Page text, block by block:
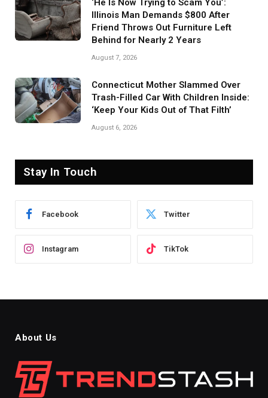
‘He Is Now Trying to Scam You’:
Illinois Man Demands $800 After
Friend Throws Out Furniture Left
Behind for Nearly 2 Years
August 7, 2026
Connecticut Mother Slammed Over
Trash-Filled Car With Children Inside:
‘Keep Your Kids Out of That Filth’
August 6, 2026
Stay In Touch
Facebook Twitter
Instagram TikTok
About Us